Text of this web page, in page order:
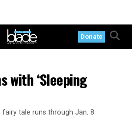
Donate
with ‘Sleeping
tale runs through Jan. 8